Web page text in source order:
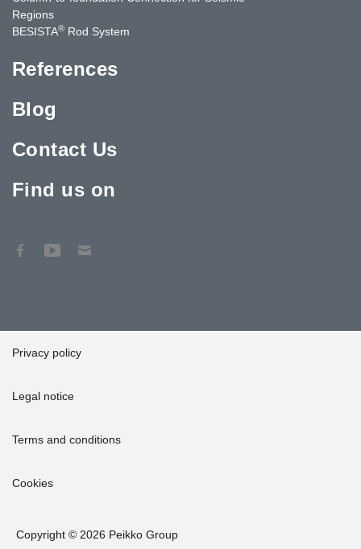
Regions
BESISTA® Rod System
References
Blog
Contact Us
Find us on
Privacy policy
Legal notice
Terms and conditions
Cookies
Copyright © 2026 Peikko Group